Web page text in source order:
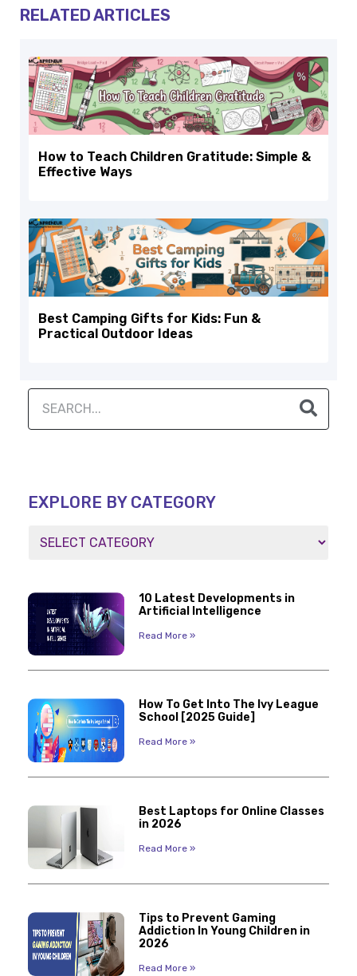
RELATED ARTICLES
How to Teach Children Gratitude: Simple &
Effective Ways
Best Camping Gifts for Kids: Fun &
Practical Outdoor Ideas
EXPLORE BY CATEGORY
10 Latest Developments in
Artificial Intelligence
Read More »
How To Get Into The Ivy League
School [2025 Guide]
Read More »
Best Laptops for Online Classes
in 2026
Read More »
Tips to Prevent Gaming
Addiction In Young Children in
2026
Read More »